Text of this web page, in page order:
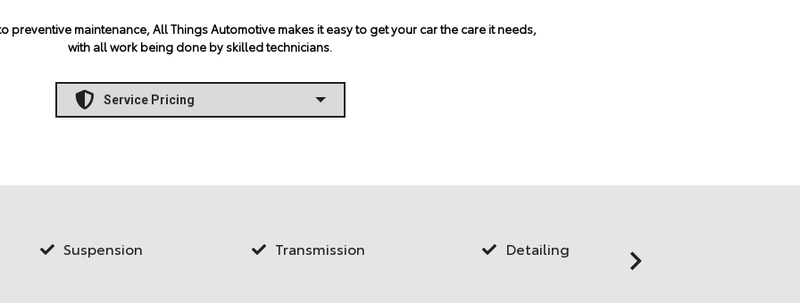
preventive maintenance, All Things Automotive makes it easy to get your car the care it needs,
with all work being done by skilled technicians.
Suspension Transmission Detailing